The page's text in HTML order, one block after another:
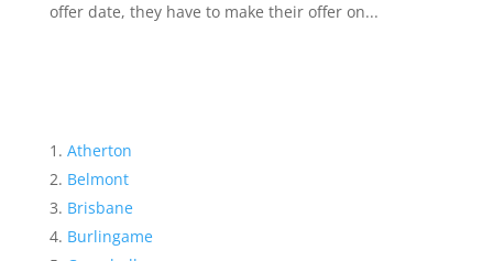
offer date, they have to make their offer on...
Atherton
Belmont
Brisbane
Burlingame